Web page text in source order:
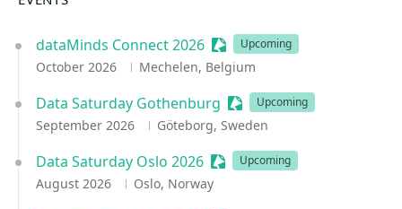
dataMinds Connect 2026 Sessionize Event
Upcoming
October 2026 Mechelen, Belgium
Data Saturday Gothenburg Sessionize Event
Upcoming
September 2026 Göteborg, Sweden
Data Saturday Oslo 2026 Sessionize Event
Upcoming
August 2026 Oslo, Norway